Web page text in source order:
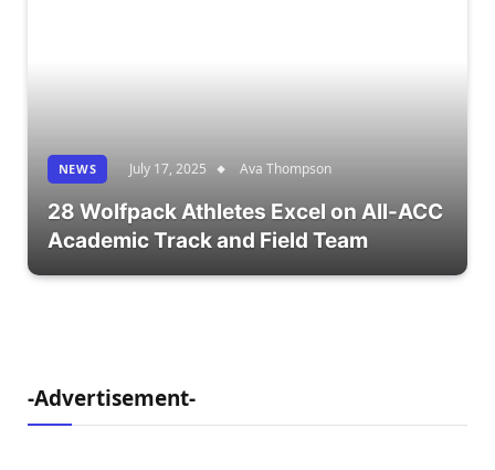
NEWS July 17, 2025 Ava Thompson
28 Wolfpack Athletes Excel on All-ACC
Academic Track and Field Team
-Advertisement-